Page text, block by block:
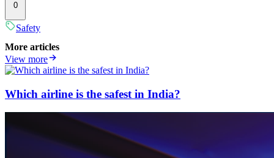
0
Safety
More articles
View more
Which airline is the safest in India?